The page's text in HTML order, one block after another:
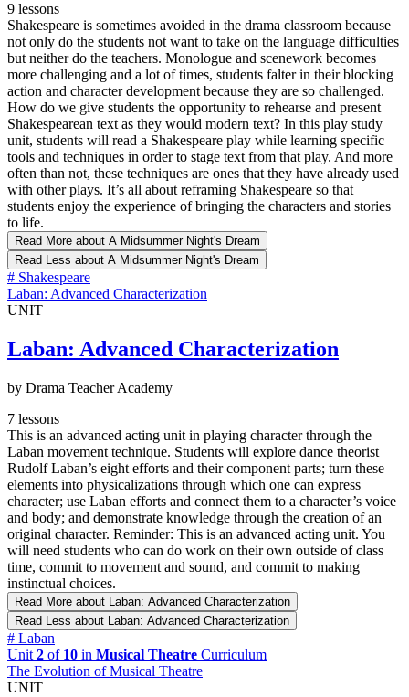
9 lessons
Shakespeare is sometimes avoided in the drama classroom because
not only do the students not want to take on the language difficulties
but neither do the teachers. Monologue and scenework becomes
more challenging and a lot of times, students falter in their blocking
action and character development because they are so challenged.
How do we give students the opportunity to rehearse and present
Shakespearean text as they would modern text? In this play study
unit, students will read a Shakespeare play while learning specific
tools and techniques in order to stage text from that play. And more
often than not, these techniques are ones that they have already used
with other plays. It’s all about reframing Shakespeare so that
students enjoy the experience of bringing the characters and stories
to life.
Read More about A Midsummer Night's Dream
Read Less about A Midsummer Night's Dream
# Shakespeare
Laban: Advanced Characterization
UNIT
Laban: Advanced Characterization
by Drama Teacher Academy
7 lessons
This is an advanced acting unit in playing character through the
Laban movement technique. Students will explore dance theorist
Rudolf Laban’s eight efforts and their component parts; turn these
elements into physicalizations through which one can express
character; use Laban efforts and connect them to a character’s voice
and body; and demonstrate knowledge through the creation of an
original character. Reminder: This is an advanced acting unit. You
will need students who can do work on their own outside of class
time, commit to movement and sound, and commit to making
instinctual choices.
Read More about Laban: Advanced Characterization
Read Less about Laban: Advanced Characterization
# Laban
Unit 2 of 10 in Musical Theatre Curriculum
The Evolution of Musical Theatre
UNIT